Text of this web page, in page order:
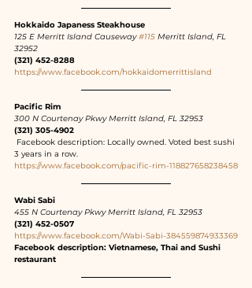
Hokkaido Japaness Steakhouse
125 E Merritt Island Causeway #115 Merritt Island, FL
32952
(321) 452-8288
https://www.facebook.com/hokkaidomerrittisland
Pacific Rim
300 N Courtenay Pkwy Merritt Island, FL 32953
(321) 305-4902
3 years in a row.
https://www.facebook.com/pacific-rim-118827658238458
Wabi Sabi
455 N Courtenay Pkwy Merritt Island, FL 32953
(321) 452-0507
https://www.facebook.com/Wabi-Sabi-384559874933369
Facebook description: Vietnamese, Thai and Sushi
restaurant